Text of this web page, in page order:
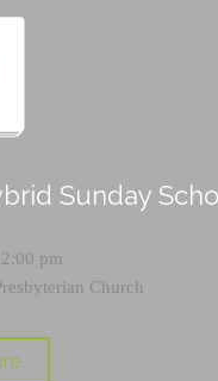
Sunday
pm
Church